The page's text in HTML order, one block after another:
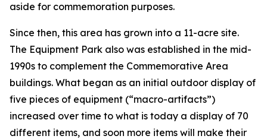
aside for commemoration purposes.
Since then, this area has grown into a 11-acre site.
The Equipment Park also was established in the mid-
1990s to complement the Commemorative Area
buildings. What began as an initial outdoor display of
five pieces of equipment (“macro-artifacts”)
increased over time to what is today a display of 70
different items, and soon more items will make their